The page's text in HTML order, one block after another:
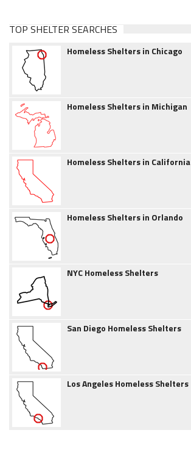
TOP SHELTER SEARCHES
Homeless Shelters in Chicago
Homeless Shelters in Michigan
Homeless Shelters in California
Homeless Shelters in Orlando
NYC Homeless Shelters
San Diego Homeless Shelters
Los Angeles Homeless Shelters